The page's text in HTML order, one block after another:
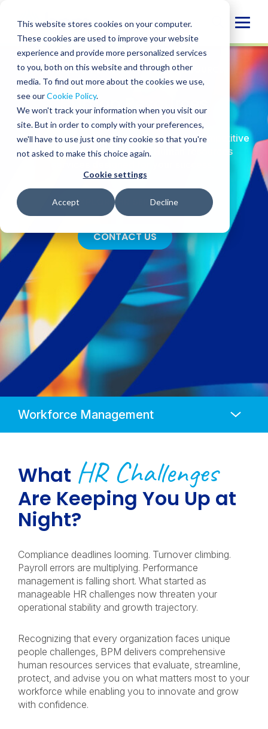
This website stores cookies on your computer.
These cookies are used to improve your website
experience and provide more personalized services
to you, both on this website and through other
media. To find out more about the cookies we use,
see ourCookie Policy.
We won't track your information when you visit our
site. But in order to comply with your preferences,
we'll have to use just one tiny cookie so that you're
not asked to make this choice again.
Cookie settings
Accept Decline
content
SERVICES / ADVISORY/HUMAN RESOURCES
Human Resources
Transform your people challenges into competitive
advantages with strategic Human resources
EXPLORE HR SERVICES
CONTACT US
Mobile
What HR Challenges
Are Keeping You Up at
Night?
Compliance deadlines looming. Turnover climbing.
Payroll errors are multiplying. Performance
management is falling short. What started as
manageable HR challenges now threaten your
operational stability and growth trajectory.
Recognizing that every organization faces unique
people challenges, BPM delivers comprehensive
human resources services that evaluate, streamline,
protect, and advise you on what matters most to your
workforce while enabling you to innovate and grow
with confidence.